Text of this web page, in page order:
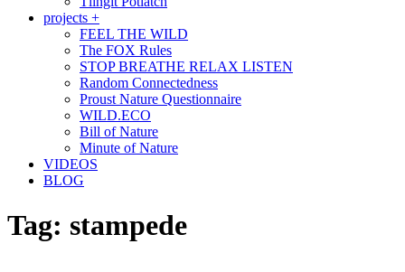
projects +
FEEL THE WILD
The FOX Rules
STOP BREATHE RELAX LISTEN
Random Connectedness
Proust Nature Questionnaire
WILD.ECO
Bill of Nature
Minute of Nature
VIDEOS
BLOG
Tag: stampede